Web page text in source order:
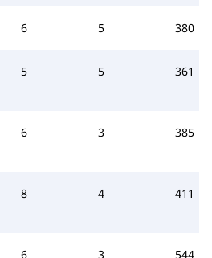
6 5 380
5 5 361
6 3 385
8 4 411
6 3 544